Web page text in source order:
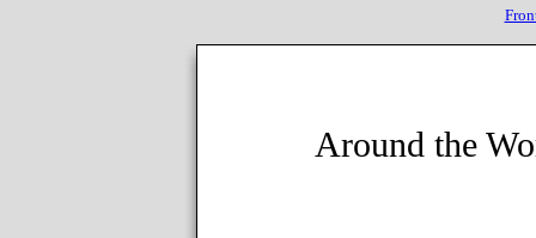
Around the